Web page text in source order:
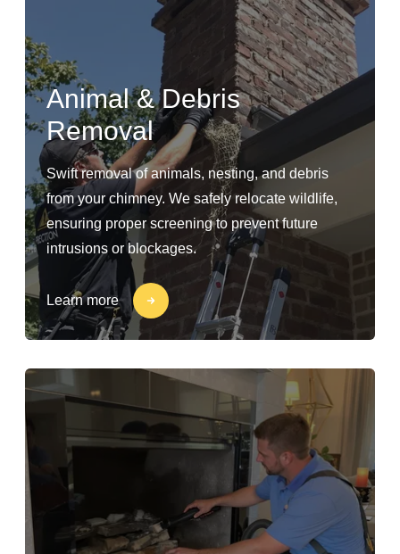
Animal & Debris
Removal
Swift removal of animals, nesting, and debris
from your chimney. We safely relocate wildlife,
ensuring proper screening to prevent future
intrusions or blockages.
Learn more